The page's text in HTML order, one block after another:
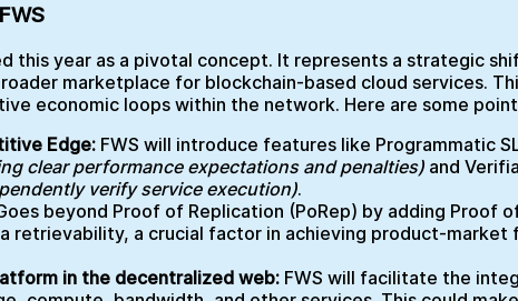
this year as a pivotal concept. It represents a strategic
marketplace for blockchain-based cloud services.
economic loops within the network. Here are some
Edge: FWS will introduce features like Programmatic
clear performance expectations and penalties) and
verify service execution).
beyond Proof of Replication (PoRep) by adding Proof
retrievability, a crucial factor in achieving product-
in the decentralized web: FWS will facilitate the